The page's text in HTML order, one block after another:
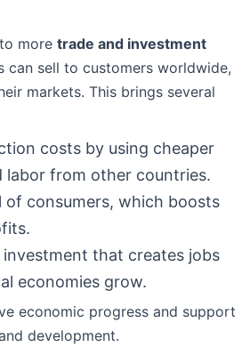
more trade and investment
can sell to customers worldwide,
markets. This brings several
costs by using cheaper
labor from other countries.
of consumers, which boosts
that creates jobs
economies grow.
economic progress and support
development.